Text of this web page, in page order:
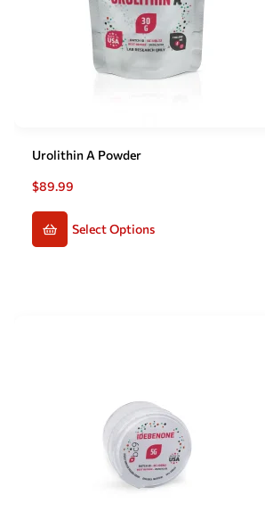
Urolithin A Powder
$89.99
Select Options